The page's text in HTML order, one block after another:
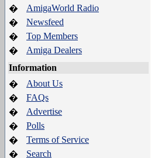
�
AmigaWorld Radio
�
Newsfeed
�
Top Members
�
Amiga Dealers
Information
�
About Us
�
FAQs
�
Advertise
�
Polls
�
Terms of Service
�
Search